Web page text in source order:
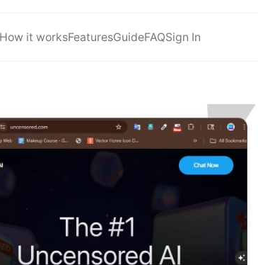
How it worksFeaturesGuideFAQSign In